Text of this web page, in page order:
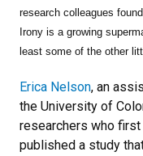
research colleagues found
Irony is a growing
least some of the other
Erica Nelson, an
the University of
researchers who
published a study